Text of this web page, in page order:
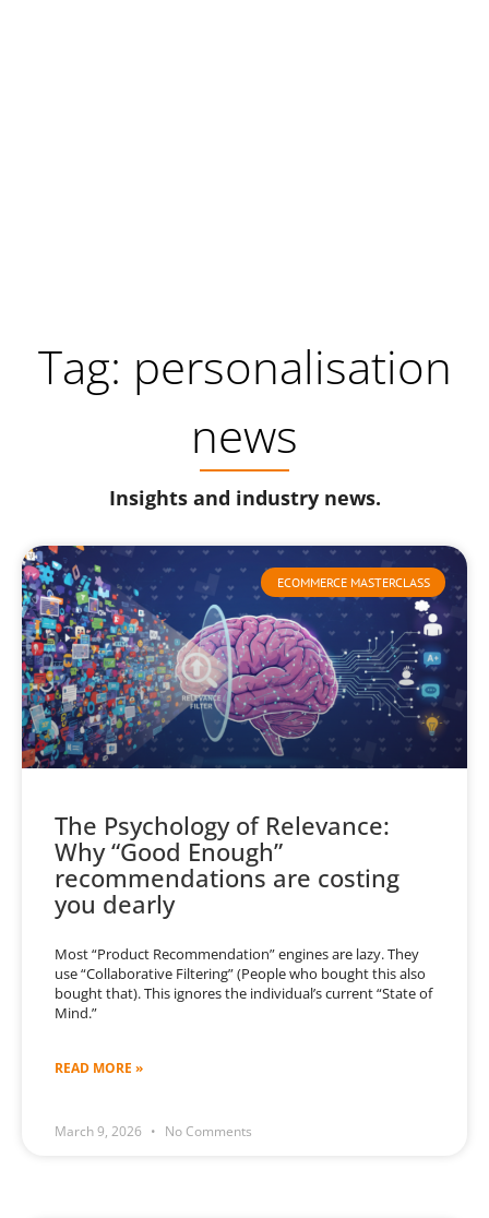
Tag: personalisation
news
Insights and industry news.
ECOMMERCE MASTERCLASS
The Psychology of Relevance:
Why “Good Enough”
recommendations are costing
you dearly
Most “Product Recommendation” engines are lazy. They
use “Collaborative Filtering” (People who bought this also
bought that). This ignores the individual’s current “State of
Mind.”
READ MORE »
March 9, 2026 No Comments